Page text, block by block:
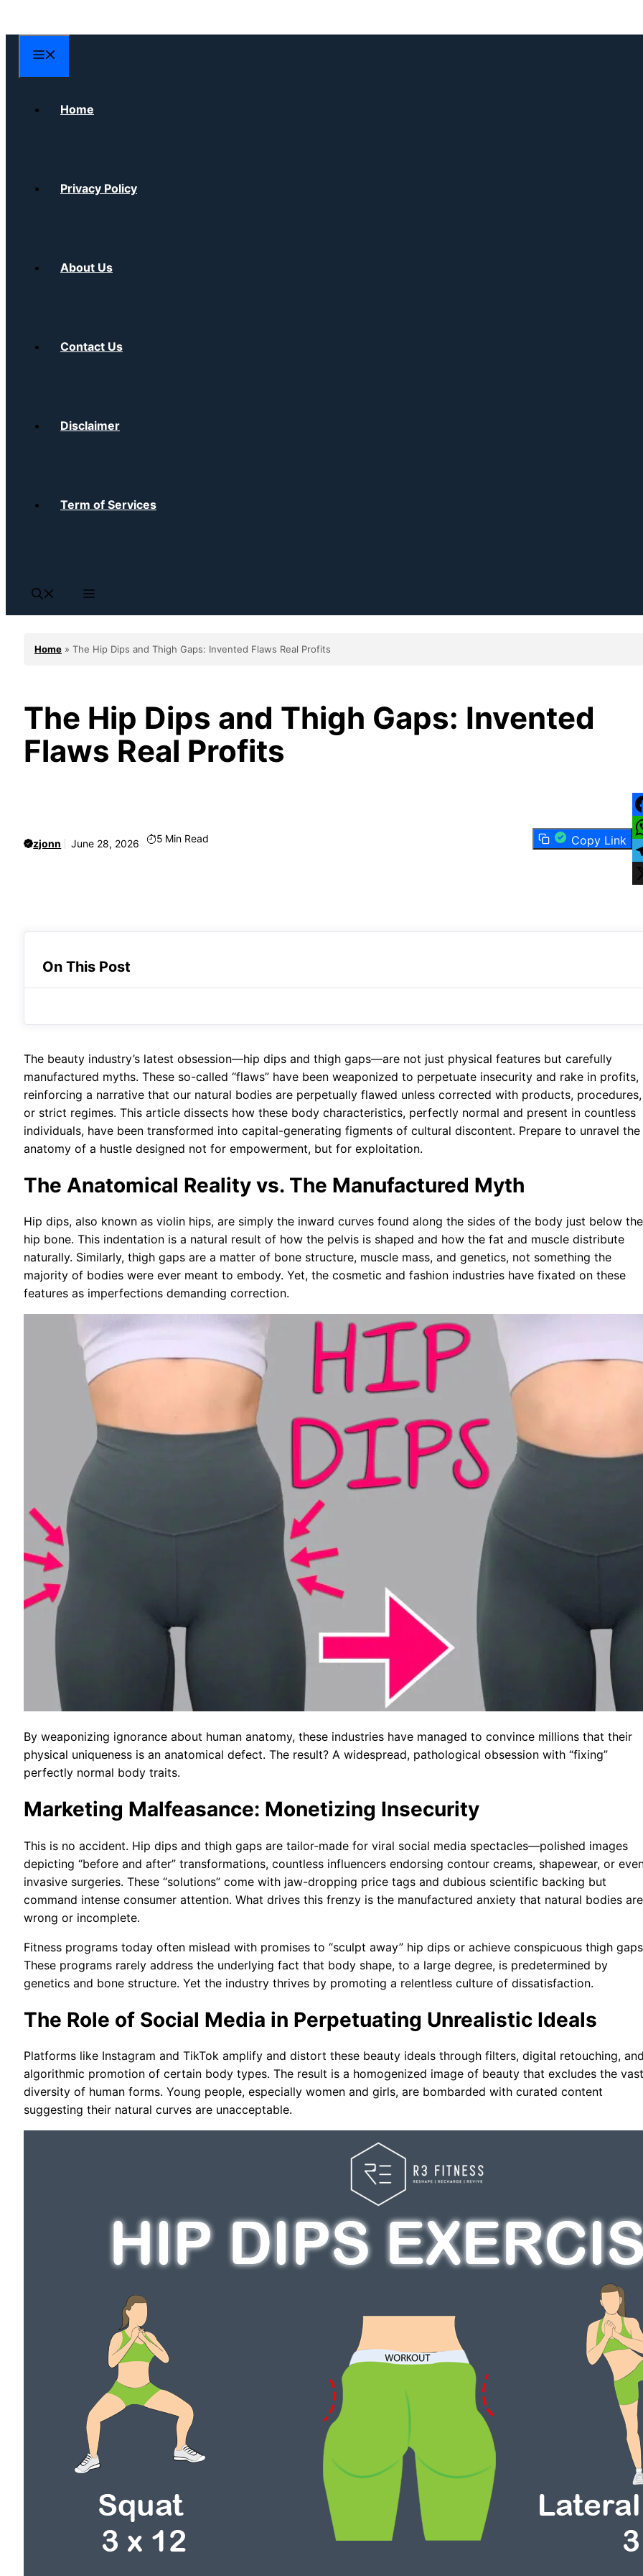
to
content
Home
Privacy Policy
About Us
Contact Us
Disclaimer
Term of Services
Home » The Hip Dips and Thigh Gaps: Invented Flaws Real Profits
The Hip Dips and Thigh Gaps: Invented
Flaws Real Profits
zjonn June 28, 2026 5 Min Read Copy Link
On This Post
The beauty industry’s latest obsession—hip dips and thigh gaps—are not just physical features but carefully
manufactured myths. These so-called “flaws” have been weaponized to perpetuate insecurity and rake in profits,
reinforcing a narrative that our natural bodies are perpetually flawed unless corrected with products, procedures,
or strict regimes. This article dissects how these body characteristics, perfectly normal and present in countless
individuals, have been transformed into capital-generating figments of cultural discontent. Prepare to unravel the
anatomy of a hustle designed not for empowerment, but for exploitation.
The Anatomical Reality vs. The Manufactured Myth
Hip dips, also known as violin hips, are simply the inward curves found along the sides of the body just below the
hip bone. This indentation is a natural result of how the pelvis is shaped and how the fat and muscle distribute
naturally. Similarly, thigh gaps are a matter of bone structure, muscle mass, and genetics, not something the
majority of bodies were ever meant to embody. Yet, the cosmetic and fashion industries have fixated on these
features as imperfections demanding correction.
By weaponizing ignorance about human anatomy, these industries have managed to convince millions that their
physical uniqueness is an anatomical defect. The result? A widespread, pathological obsession with “fixing”
perfectly normal body traits.
Marketing Malfeasance: Monetizing Insecurity
This is no accident. Hip dips and thigh gaps are tailor-made for viral social media spectacles—polished images
depicting “before and after” transformations, countless influencers endorsing contour creams, shapewear, or
invasive surgeries. These “solutions” come with jaw-dropping price tags and dubious scientific backing but
command intense consumer attention. What drives this frenzy is the manufactured anxiety that natural bodies are
wrong or incomplete.
Fitness programs today often mislead with promises to “sculpt away” hip dips or achieve conspicuous thigh
These programs rarely address the underlying fact that body shape, to a large degree, is predetermined by
genetics and bone structure. Yet the industry thrives by promoting a relentless culture of dissatisfaction.
The Role of Social Media in Perpetuating Unrealistic Ideals
Platforms like Instagram and TikTok amplify and distort these beauty ideals through filters, digital retouching,
algorithmic promotion of certain body types. The result is a homogenized image of beauty that excludes the vast
diversity of human forms. Young people, especially women and girls, are bombarded with curated content
suggesting their natural curves are unacceptable.